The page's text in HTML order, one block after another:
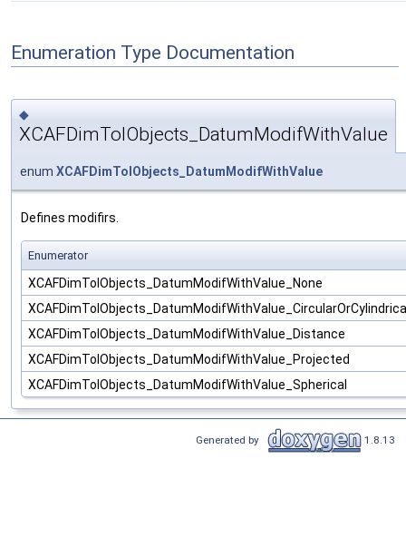
Enumeration Type Documentation
◆
XCAFDimTolObjects_DatumModifWithValue
enum XCAFDimTolObjects_DatumModifWithValue
Defines modifirs.
Enumerator
XCAFDimTolObjects_DatumModifWithValue_None
XCAFDimTolObjects_DatumModifWithValue_Distance
XCAFDimTolObjects_DatumModifWithValue_Projected
XCAFDimTolObjects_DatumModifWithValue_Spherical
Generated by 1.8.13